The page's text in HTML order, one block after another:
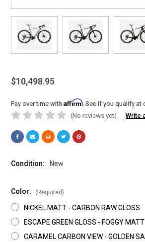
$10,498.95
Pay over time withAffirm. See if you qualify at
(No reviews yet)
Write
Condition: New
Color: (Required)
NICKEL MATT - CARBON RAW GLOSS
ESCAPE GREEN GLOSS - FOGGY MATT
CARAMEL CARBON VIEW - GOLDEN